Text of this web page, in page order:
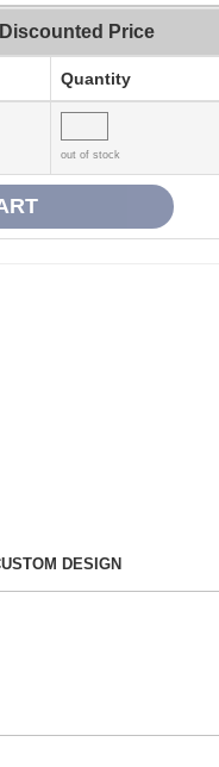
Price
Quantity
out of stock
DESIGN